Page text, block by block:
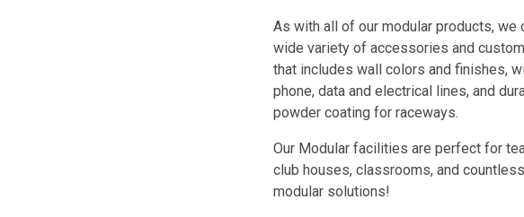
As with all of our modular products, we
wide variety of accessories and
that includes wall colors and finishes,
phone, data and electrical lines, and
powder coating for raceways.
Our Modular facilities are perfect for
club houses, classrooms, and
modular solutions!